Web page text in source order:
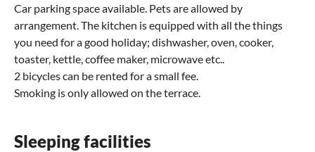
Car parking space available. Pets are allowed by
arrangement. The kitchen is equipped with all the things
you need for a good holiday; dishwasher, oven, cooker,
toaster, kettle, coffee maker, microwave etc..
2 bicycles can be rented for a small fee.
Smoking is only allowed on the terrace.
Sleeping facilities